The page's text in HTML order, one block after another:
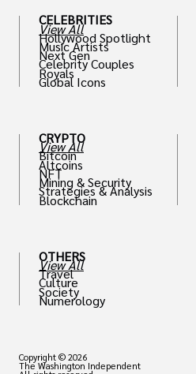
CELEBRITIES
View All
Hollywood Spotlight
Music Artists
Next Gen
Celebrity Couples
Royals
Global Icons
CRYPTO
View All
Bitcoin
Altcoins
NFT
Mining & Security
Strategies & Analysis
Blockchain
OTHERS
View All
Travel
Culture
Society
Numerology
Copyright © 2026
The Washington Independent